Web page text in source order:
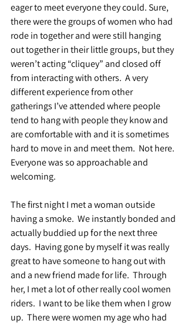
eager to meet everyone they could. Sure,
there were the groups of women who had
rode in together and were still hanging
out together in their little groups, but they
weren’t acting “cliquey” and closed off
from interacting with others.  A very
different experience from other
gatherings I’ve attended where people
tend to hang with people they know and
are comfortable with and it is sometimes
hard to move in and meet them.  Not here.
Everyone was so approachable and
welcoming.
The first night I met a woman outside
having a smoke.  We instantly bonded and
actually buddied up for the next three
days.  Having gone by myself it was really
great to have someone to hang out with
and a new friend made for life.  Through
her, I met a lot of other really cool women
riders.  I want to be like them when I grow
up.  There were women my age who had